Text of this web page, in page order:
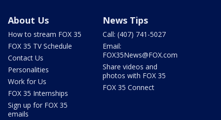
About Us
How to stream FOX 35
FOX 35 TV Schedule
Contact Us
Personalities
Work for Us
FOX 35 Internships
Sign up for FOX 35
emails
News Tips
Call: (407) 741-5027
Email:
FOX35News@FOX.com
Share videos and
photos with FOX 35
FOX 35 Connect